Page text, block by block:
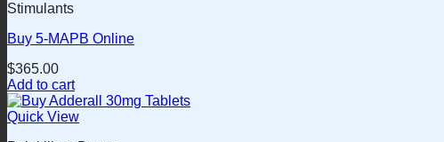
multiple
The
may
be
chosen
on
Stimulants
Buy 5-MAPB Online
$365.00
Add to cart
Quick View